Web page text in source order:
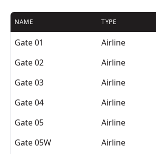
NAME TYPE
Gate 01 Airline
Gate 02
Airline
Gate 03
Airline
Gate 04
Airline
Gate 05
Airline
Gate 05W
Airline